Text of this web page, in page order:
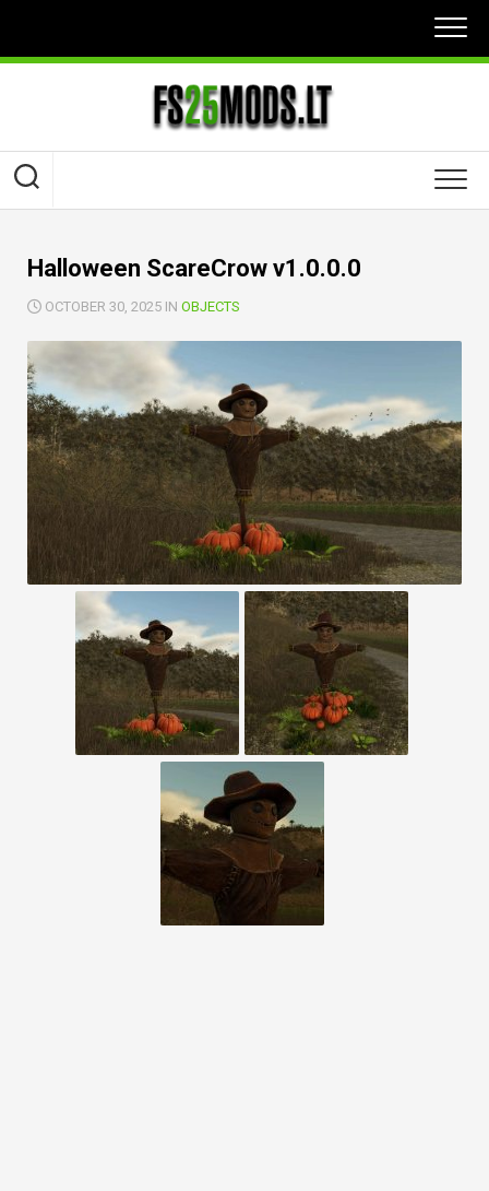
content
Halloween ScareCrow v1.0.0.0
OCTOBER 30, 2025 IN OBJECTS